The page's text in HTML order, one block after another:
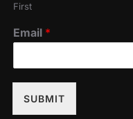
First
Email *
SUBMIT